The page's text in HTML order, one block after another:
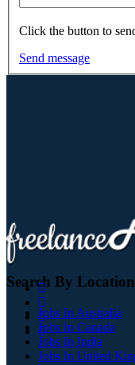
Click the button to
Send message
Search By Location
Jobs In Australia
Jobs In Canada
Jobs In India
Jobs In United